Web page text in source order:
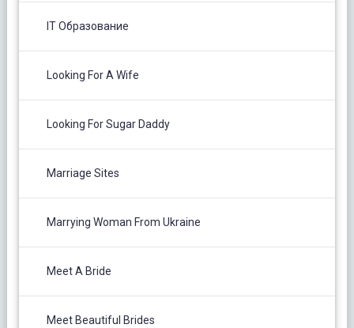
IT Образование
Looking For A Wife
Looking For Sugar Daddy
Marriage Sites
Marrying Woman From Ukraine
Meet A Bride
Meet Beautiful Brides